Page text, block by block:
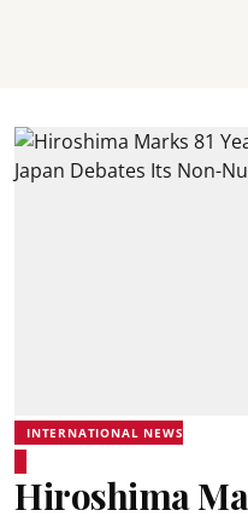
INTERNATIONAL NEWS
Hiroshima